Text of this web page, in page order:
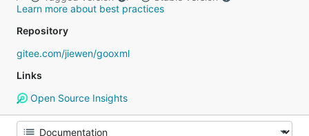
Learn more about best practices
Repository
gitee.com/jiewen/gooxml
Links
Open Source Insights